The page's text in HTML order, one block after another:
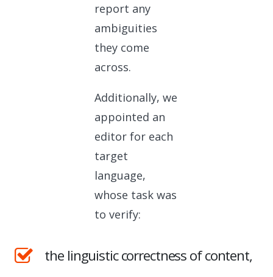
report any
ambiguities
they come
across.
Additionally, we
appointed an
editor for each
target
language,
whose task was
to verify:
the linguistic correctness of content,